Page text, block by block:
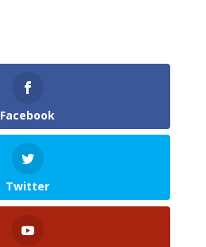
Facebook
Twitter